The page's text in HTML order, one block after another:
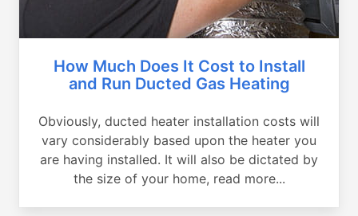
How Much Does It Cost to Install
and Run Ducted Gas Heating
Obviously, ducted heater installation costs will
vary considerably based upon the heater you
are having installed. It will also be dictated by
the size of your home, read more...